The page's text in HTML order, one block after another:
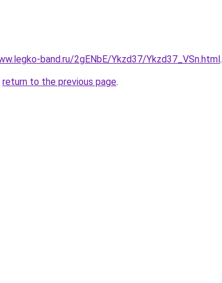
band.ru/2gENbE/Ykzd37/Ykzd37_VSn.html.
return to the previous page.